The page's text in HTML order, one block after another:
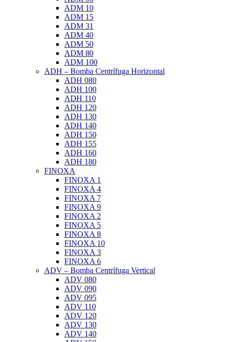
ADM 10
ADM 15
ADM 31
ADM 40
ADM 50
ADM 80
ADM 100
ADH – Bomba Centrífuga Horizontal
ADH 080
ADH 100
ADH 110
ADH 120
ADH 130
ADH 140
ADH 150
ADH 155
ADH 160
ADH 180
FINOXA
FINOXA 1
FINOXA 4
FINOXA 7
FINOXA 9
FINOXA 2
FINOXA 5
FINOXA 8
FINOXA 10
FINOXA 3
FINOXA 6
ADV – Bomba Centrífuga Vertical
ADV 080
ADV 090
ADV 095
ADV 110
ADV 120
ADV 130
ADV 140